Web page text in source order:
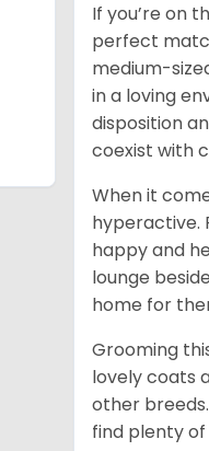
If you’re on
perfect
medium-
in a loving
disposition
coexist with
When it
hyperactive.
happy and
lounge
home for
Grooming
lovely coats
other
find plenty